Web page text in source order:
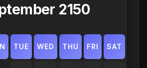
2150
TUE WED THU FRI SAT